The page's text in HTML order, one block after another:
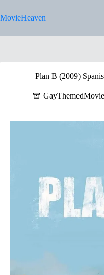
to
content
MovieHeaven
Plan B (2009)